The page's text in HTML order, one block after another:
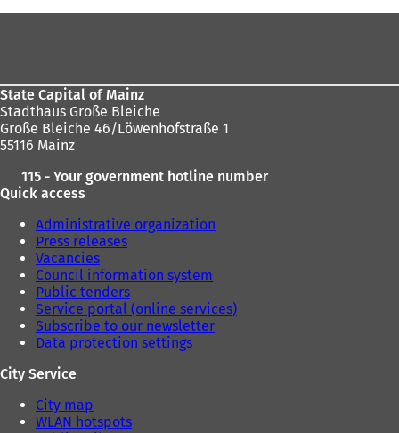
State Capital of Mainz
Stadthaus Große Bleiche
Große Bleiche 46/Löwenhofstraße 1
55116 Mainz
115 - Your government hotline number
Quick access
Administrative organization
Press releases
Vacancies
Council information system
Public tenders
Service portal (online services)
Subscribe to our newsletter
Data protection settings
City Service
City map
WLAN hotspots